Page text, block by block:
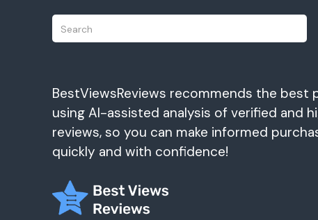
BestViewsReviews recommends the best
using AI-assisted analysis of verified and
reviews, so you can make informed
quickly and with confidence!